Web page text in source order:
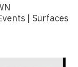
| Surfaces